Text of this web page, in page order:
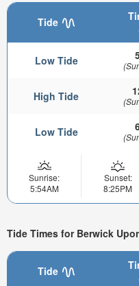
Tide
Low Tide
High Tide
Low Tide
Sunrise:
5:54AM
Sunset:
8:25PM
Tide Times for Berwick
Tide